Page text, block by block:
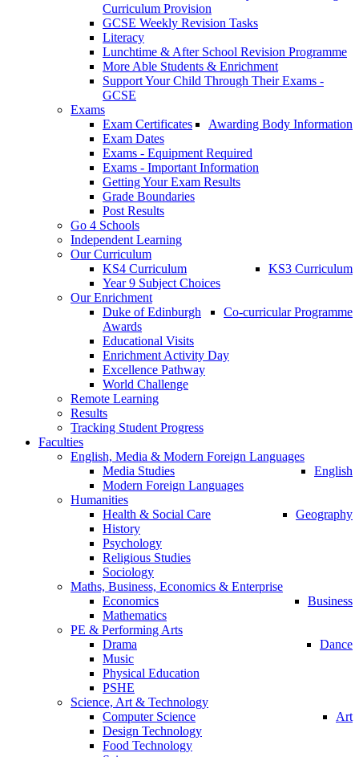
Curriculum Provision
GCSE Weekly Revision Tasks
Literacy
Lunchtime & After School Revision Programme
More Able Students & Enrichment
Support Your Child Through Their Exams -
GCSE
Exams
Awarding Body Information
Exam Certificates
Exam Dates
Exams - Equipment Required
Exams - Important Information
Getting Your Exam Results
Grade Boundaries
Post Results
Go 4 Schools
Independent Learning
Our Curriculum
KS3 Curriculum
KS4 Curriculum
Year 9 Subject Choices
Our Enrichment
Co-curricular Programme
Duke of Edinburgh
Awards
Educational Visits
Enrichment Activity Day
Excellence Pathway
World Challenge
Remote Learning
Results
Tracking Student Progress
Faculties
English, Media & Modern Foreign Languages
English
Media Studies
Modern Foreign Languages
Humanities
Geography
Health & Social Care
History
Psychology
Religious Studies
Sociology
Maths, Business, Economics & Enterprise
Business
Economics
Mathematics
PE & Performing Arts
Dance
Drama
Music
Physical Education
PSHE
Science, Art & Technology
Art
Computer Science
Design Technology
Food Technology